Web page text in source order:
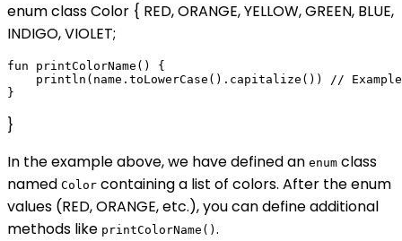
enum class Color { RED, ORANGE, YELLOW, GREEN, BLUE,
INDIGO, VIOLET;
fun printColorName() {
println(name.toLowerCase().capitalize()) //
}
In the example above, we have defined an enum class
named Color containing a list of colors. After the enum
values (RED, ORANGE, etc.), you can define additional
methods like printColorName() .